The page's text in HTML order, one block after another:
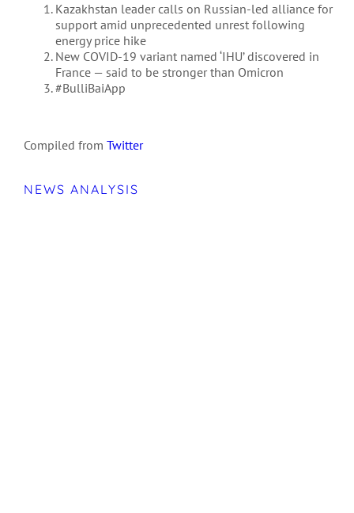
Kazakhstan leader calls on Russian-led alliance for
support amid unprecedented unrest following
energy price hike
New COVID-19 variant named ‘IHU’ discovered in
France — said to be stronger than Omicron
#BulliBaiApp
Compiled from Twitter
NEWS ANALYSIS